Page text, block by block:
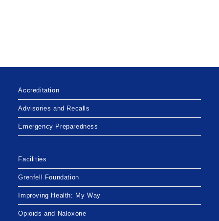
Accreditation
Advisories and Recalls
Emergency Preparedness
Facilities
Grenfell Foundation
Improving Health: My Way
Opioids and Naloxone